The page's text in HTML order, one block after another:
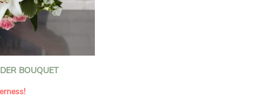
of volume, finesse, and
creation is ideal for
moments with
BOUQUET